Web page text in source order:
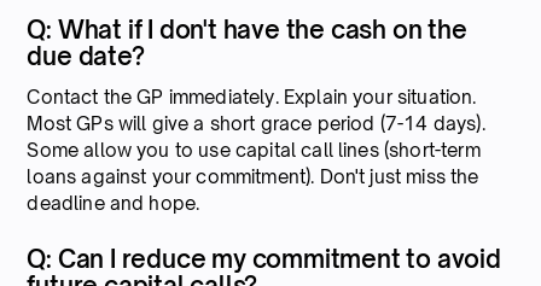
Q: What if I don't have the cash on the
due date?
Contact the GP immediately. Explain your situation.
Most GPs will give a short grace period (7-14 days).
Some allow you to use capital call lines (short-term
loans against your commitment). Don't just miss the
deadline and hope.
Q: Can I reduce my commitment to avoid